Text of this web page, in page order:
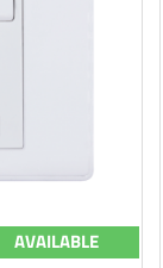
AVAILABLE